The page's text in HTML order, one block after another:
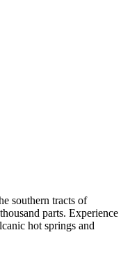
southern tracts of
parts. Experience
hot springs and